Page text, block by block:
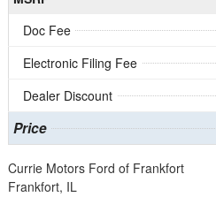
Doc Fee
Electronic Filing Fee
Dealer Discount
Price
Currie Motors Ford of Frankfort
Frankfort, IL